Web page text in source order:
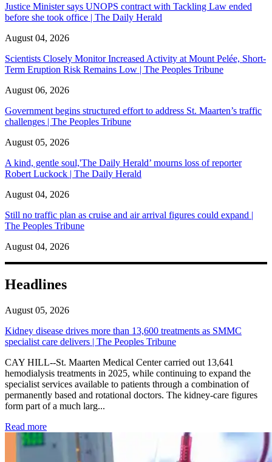
Justice Minister says UNOPS contract with Tackling Law ended
before she took office | The Daily Herald
August 04, 2026
Scientists Closely Monitor Increased Activity at Mount Pelée, Short-
Term Eruption Risk Remains Low | The Peoples Tribune
August 06, 2026
Government begins structured effort to address St. Maarten’s traffic
challenges | The Peoples Tribune
August 05, 2026
A kind, gentle soul,'The Daily Herald’ mourns loss of reporter
Robert Luckock | The Daily Herald
August 04, 2026
Still no traffic plan as cruise and air arrival figures could expand |
The Peoples Tribune
August 04, 2026
Headlines
August 05, 2026
Kidney disease drives more than 13,600 treatments as SMMC
specialist care delivers | The Peoples Tribune
CAY HILL--St. Maarten Medical Center carried out 13,641
hemodialysis treatments in 2025, while continuing to expand the
specialist services available to patients through a combination of
permanently based and rotational doctors. The kidney-care figures
form part of a much larg...
Read more: Kidney disease drives more than 13,600 treatments as